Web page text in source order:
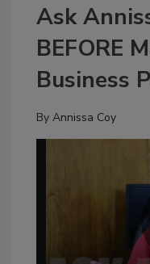
Ask
BEFORE
Business
By Annissa Coy